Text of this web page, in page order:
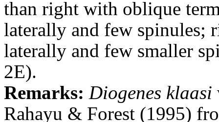
than right with oblique
laterally and few spinules;
laterally and few smaller
2E).
Remarks: Diogenes klaasi
Rahayu & Forest (1995)